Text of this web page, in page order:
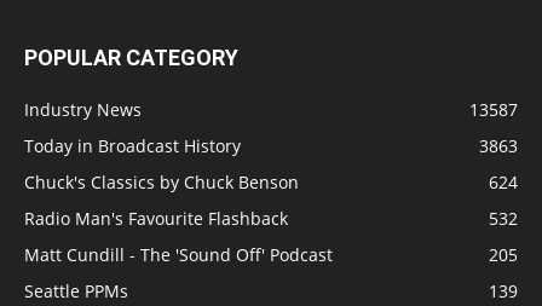
POPULAR CATEGORY
Industry News
13587
Today in Broadcast History
3863
Chuck's Classics by Chuck Benson
624
Radio Man's Favourite Flashback
532
Matt Cundill - The 'Sound Off' Podcast
205
Seattle PPMs
139